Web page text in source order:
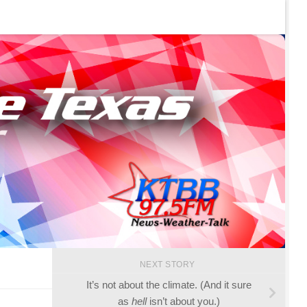
NEXT STORY
It’s not about the climate. (And it sure
as hellisn’t about you.)